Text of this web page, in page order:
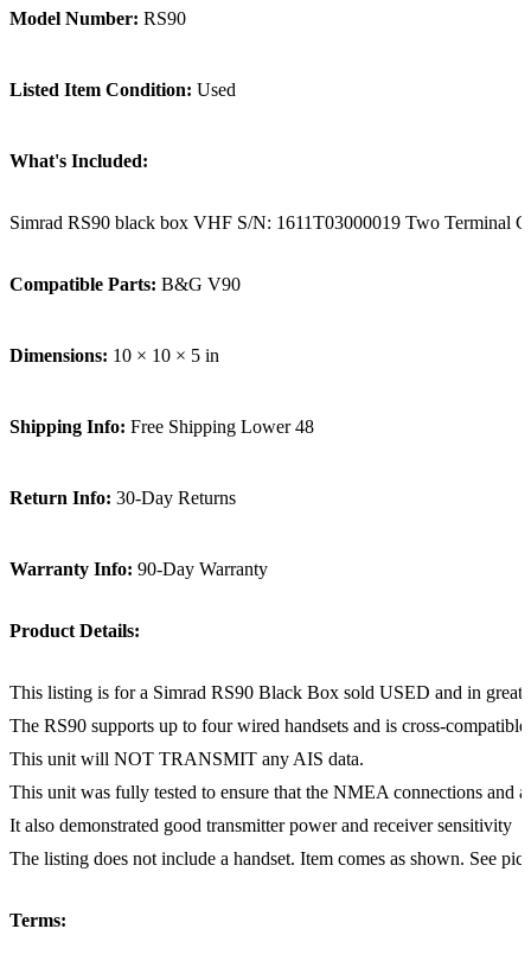
Model Number: RS90
Listed Item Condition: Used
What's Included:
Simrad RS90 black box VHF S/N: 1611T03000019 Two Terminal
Compatible Parts: B&G V90
Dimensions: 10 × 10 × 5 in
Shipping Info: Free Shipping Lower 48
Return Info: 30-Day Returns
Warranty Info: 90-Day Warranty
Product Details:
This listing is for a Simrad RS90 Black Box sold USED and in great
The RS90 supports up to four wired handsets and is cross-
This unit will NOT TRANSMIT any AIS data.
This unit was fully tested to ensure that the NMEA connections and
It also demonstrated good transmitter power and receiver sensitivity
The listing does not include a handset. Item comes as shown. See
Terms: